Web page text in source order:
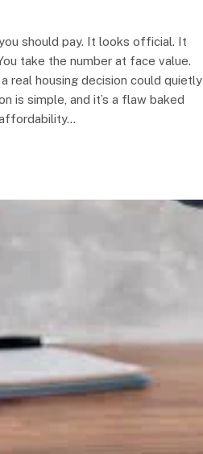
should pay. It looks official. It
take the number at face value.
real housing decision could quietly
is simple, and it’s a flaw baked